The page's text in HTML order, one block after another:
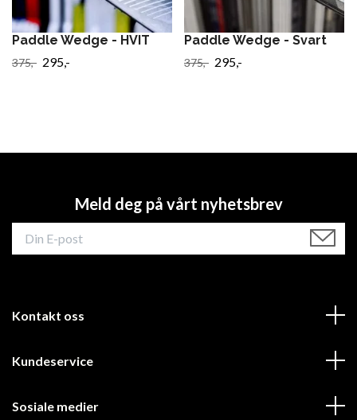
Paddle Wedge - HVIT
375,- 295,-
Paddle Wedge - Svart
375,- 295,-
Meld deg på vårt nyhetsbrev
Kontakt oss
Kundeservice
Sosiale medier